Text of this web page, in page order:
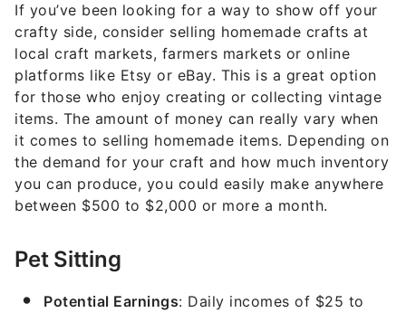
If you’ve been looking for a way to show off your
crafty side, consider selling homemade crafts at
local craft markets, farmers markets or online
platforms like Etsy or eBay. This is a great option
for those who enjoy creating or collecting vintage
items. The amount of money can really vary when
it comes to selling homemade items. Depending on
the demand for your craft and how much inventory
you can produce, you could easily make anywhere
between $500 to $2,000 or more a month.
Pet Sitting
Potential Earnings: Daily incomes of $25 to